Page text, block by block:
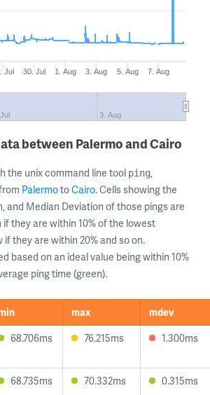
Jul 30. Jul 1. Aug 3. Aug 5. Aug 7. Aug
3. Aug
between Palermo and Cairo
the unix command line tool ping,
PalermotoCairo. Cells showing the
and Median Deviation of those pings are
if they are within 10% of the lowest
if they are within 20% and so on.
based on an ideal value being within 10%
ping time (green).
max
mdev
68.706ms 76.215ms 1.300ms
68.735ms 70.332ms 0.315ms